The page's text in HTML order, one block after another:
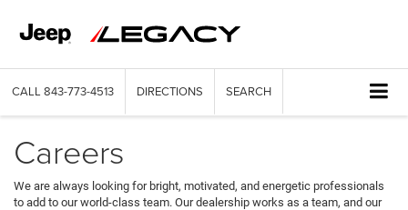
CALL 843-773-4513 DIRECTIONS SEARCH
Careers
We are always looking for bright, motivated, and energetic professionals
to add to our world-class team. Our dealership works as a team, and our